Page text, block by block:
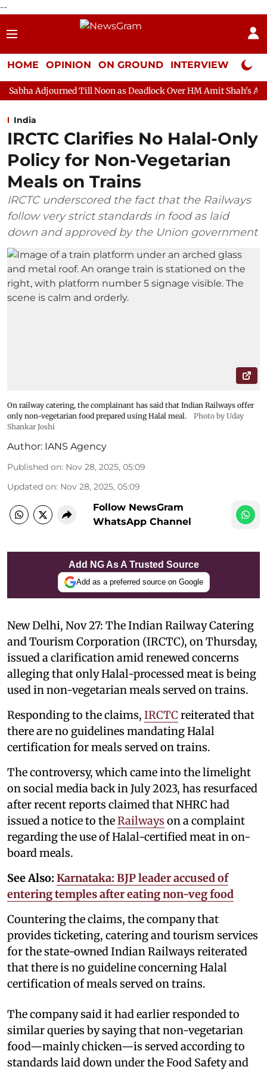
--
HOME OPINION ON GROUND INTERVIEW Neta
Till Noon as Deadlock Over HM Amit Shah's Absence
India
IRCTC Clarifies No Halal-Only
Policy for Non-Vegetarian
Meals on Trains
IRCTC underscored the fact that the Railways
follow very strict standards in food as laid
down and approved by the Union government
On railway catering, the complainant has said that Indian Railways offer
only non-vegetarian food prepared using Halal meal.
Photo by Uday
Shankar Joshi
Author: IANS Agency
Published on: Nov 28, 2025, 05:09
Updated on: Nov 28, 2025, 05:09
Follow NewsGram
WhatsApp Channel
Add NG As A Trusted Source
Add as a preferred source on Google
New Delhi, Nov 27: The Indian Railway Catering
and Tourism Corporation (IRCTC), on Thursday,
issued a clarification amid renewed concerns
alleging that only Halal-processed meat is being
used in non-vegetarian meals served on trains.
Responding to the claims, IRCTC reiterated that
there are no guidelines mandating Halal
certification for meals served on trains.
The controversy, which came into the limelight
on social media back in July 2023, has resurfaced
after recent reports claimed that NHRC had
issued a notice to theRailways on a complaint
regarding the use of Halal-certified meat in on-
board meals.
See Also: Karnataka: BJP leader accused of
entering temples after eating non-veg food
Countering the claims, the company that
provides ticketing, catering and tourism services
for the state-owned Indian Railways reiterated
that there is no guideline concerning Halal
certification of meals served on trains.
The company said it had earlier responded to
similar queries by saying that non-vegetarian
food—mainly chicken—is served according to
standards laid down under the Food Safety and